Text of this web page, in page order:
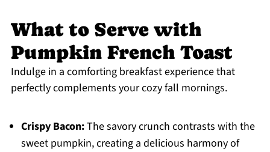
What to Serve with
Pumpkin French Toast
Indulge in a comforting breakfast experience that
perfectly complements your cozy fall mornings.
Crispy Bacon:The savory crunch contrasts with the
sweet pumpkin, creating a delicious harmony of